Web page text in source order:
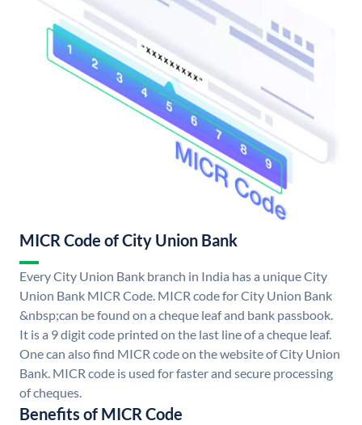
MICR Code of City Union Bank
Every City Union Bank branch in India has a unique City
Union Bank MICR Code. MICR code for City Union Bank
&nbsp;can be found on a cheque leaf and bank passbook.
It is a 9 digit code printed on the last line of a cheque leaf.
One can also find MICR code on the website of City Union
Bank. MICR code is used for faster and secure processing
of cheques.
Benefits of MICR Code